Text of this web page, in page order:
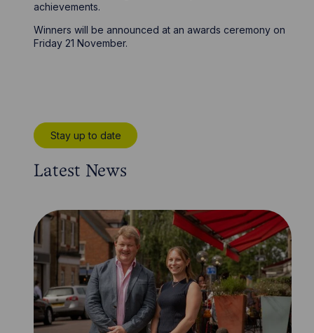
achievements.
Winners will be announced at an awards ceremony on
Friday 21 November.
Stay up to date
Latest News